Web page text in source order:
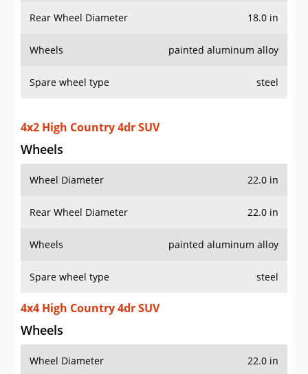
Rear Wheel Diameter 18.0 in
Wheels painted aluminum alloy
Spare wheel type steel
4x2 High Country 4dr SUV
Wheels
Wheel Diameter 22.0 in
Rear Wheel Diameter 22.0 in
Wheels painted aluminum alloy
Spare wheel type steel
4x4 High Country 4dr SUV
Wheels
Wheel Diameter 22.0 in